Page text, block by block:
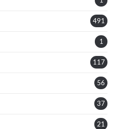
491
1
117
56
37
21